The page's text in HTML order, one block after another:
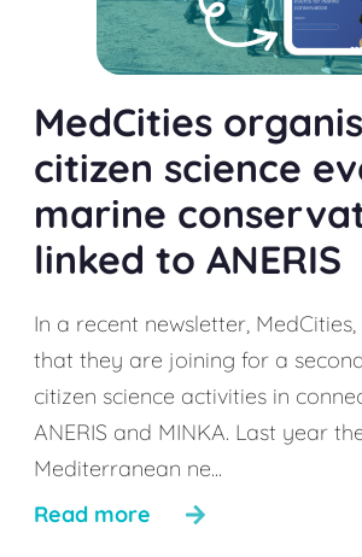
MedCities
citizen science
marine
linked to ANERIS
In a recent newsletter,
that they are joining for a
citizen science activities in
ANERIS and MINKA. Last year
Mediterranean ne...
Read more